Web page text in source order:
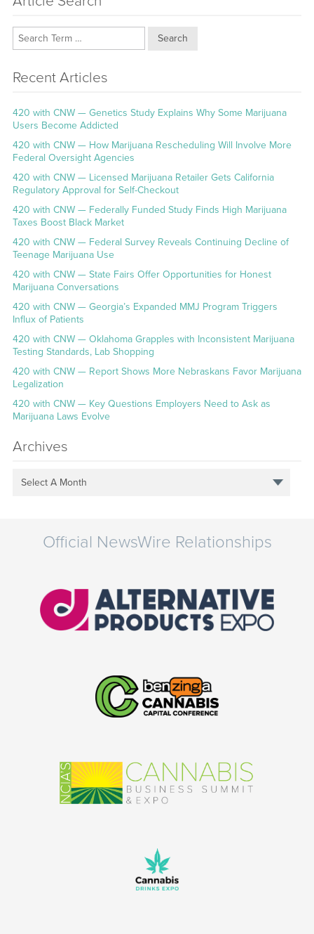
Search
Recent Articles
420 with CNW — Genetics Study Explains Why Some Marijuana
Users Become Addicted
420 with CNW — How Marijuana Rescheduling Will Involve More
Federal Oversight Agencies
420 with CNW — Licensed Marijuana Retailer Gets California
Regulatory Approval for Self-Checkout
420 with CNW — Federally Funded Study Finds High Marijuana
Taxes Boost Black Market
420 with CNW — Federal Survey Reveals Continuing Decline of
Teenage Marijuana Use
420 with CNW — State Fairs Offer Opportunities for Honest
Marijuana Conversations
420 with CNW — Georgia’s Expanded MMJ Program Triggers
Influx of Patients
420 with CNW — Oklahoma Grapples with Inconsistent Marijuana
Testing Standards, Lab Shopping
420 with CNW — Report Shows More Nebraskans Favor Marijuana
Legalization
420 with CNW — Key Questions Employers Need to Ask as
Marijuana Laws Evolve
Archives
Select A Month
Official NewsWire Relationships